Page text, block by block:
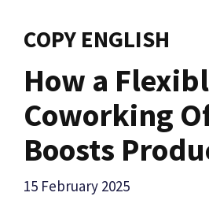
COPY ENGLISH
How a
Coworking
Boosts
15 February 2025